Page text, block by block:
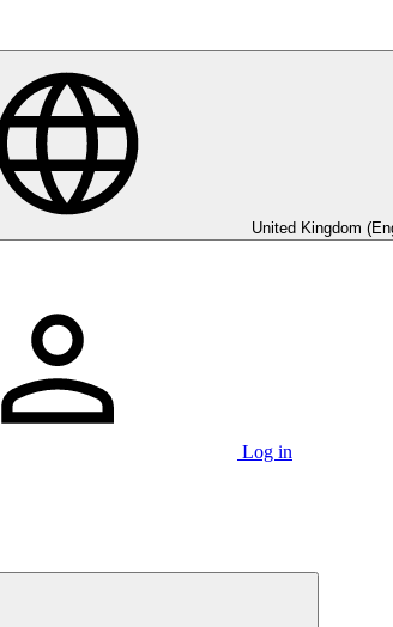
United Kingdom
Log in